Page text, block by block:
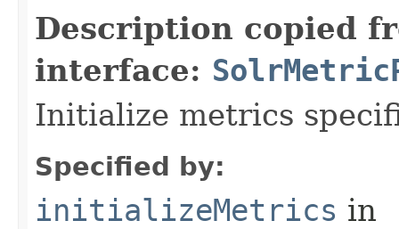
Description copied
interface:
Initialize metrics
Specified by:
initializeMetrics in